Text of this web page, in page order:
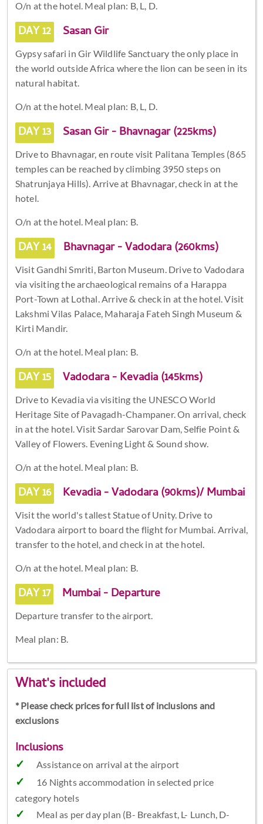
O/n at the hotel. Meal plan: B, L, D.
DAY 12 Sasan Gir
Gypsy safari in Gir Wildlife Sanctuary the only place in
the world outside Africa where the lion can be seen in its
natural habitat.
O/n at the hotel. Meal plan: B, L, D.
DAY 13 Sasan Gir - Bhavnagar (225kms)
Drive to Bhavnagar, en route visit Palitana Temples (865
temples can be reached by climbing 3950 steps on
Shatrunjaya Hills). Arrive at Bhavnagar, check in at the
hotel.
O/n at the hotel. Meal plan: B.
DAY 14 Bhavnagar - Vadodara (260kms)
Visit Gandhi Smriti, Barton Museum. Drive to Vadodara
via visiting the archaeological remains of a Harappa
Port-Town at Lothal. Arrive & check in at the hotel. Visit
Lakshmi Vilas Palace, Maharaja Fateh Singh Museum &
Kirti Mandir.
O/n at the hotel. Meal plan: B.
DAY 15 Vadodara - Kevadia (145kms)
Drive to Kevadia via visiting the UNESCO World
Heritage Site of Pavagadh-Champaner. On arrival, check
in at the hotel. Visit Sardar Sarovar Dam, Selfie Point &
Valley of Flowers. Evening Light & Sound show.
O/n at the hotel. Meal plan: B.
DAY 16 Kevadia - Vadodara (90kms)/ Mumbai
Visit the world's tallest Statue of Unity. Drive to
Vadodara airport to board the flight for Mumbai. Arrival,
transfer to the hotel, and check in at the hotel.
O/n at the hotel. Meal plan: B.
DAY 17 Mumbai - Departure
Departure transfer to the airport.
Meal plan: B.
What's included
* Please check prices for full list of inclusions and
exclusions
Inclusions
Assistance on arrival at the airport
16 Nights accommodation in selected price
category hotels
Meal as per day plan (B- Breakfast, L- Lunch, D-